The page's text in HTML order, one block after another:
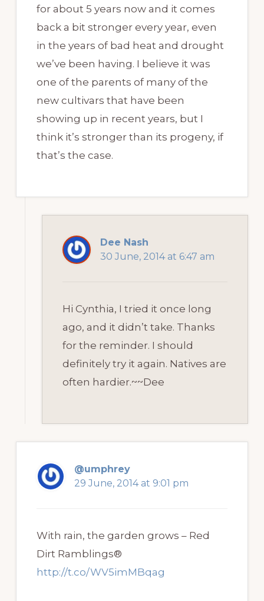
for about 5 years now and it comes
back a bit stronger every year, even
in the years of bad heat and drought
we’ve been having. I believe it was
one of the parents of many of the
new cultivars that have been
showing up in recent years, but I
think it’s stronger than its progeny, if
that’s the case.
Dee Nash
30 June, 2014 at 6:47 am
Hi Cynthia, I tried it once long
ago, and it didn’t take. Thanks
for the reminder. I should
definitely try it again. Natives are
often hardier.~~Dee
@umphrey
29 June, 2014 at 9:01 pm
With rain, the garden grows – Red
Dirt Ramblings®
http://t.co/WV5imMBqag